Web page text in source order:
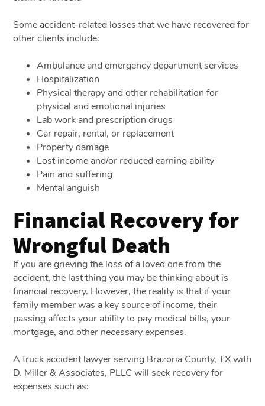
Some accident-related losses that we have recovered for
other clients include:
Ambulance and emergency department services
Hospitalization
Physical therapy and other rehabilitation for
physical and emotional injuries
Lab work and prescription drugs
Car repair, rental, or replacement
Property damage
Lost income and/or reduced earning ability
Pain and suffering
Mental anguish
Financial Recovery for
Wrongful Death
If you are grieving the loss of a loved one from the
accident, the last thing you may be thinking about is
financial recovery. However, the reality is that if your
family member was a key source of income, their
passing affects your ability to pay medical bills, your
mortgage, and other necessary expenses.
A truck accident lawyer serving Brazoria County, TX with
D. Miller & Associates, PLLC will seek recovery for
expenses such as: